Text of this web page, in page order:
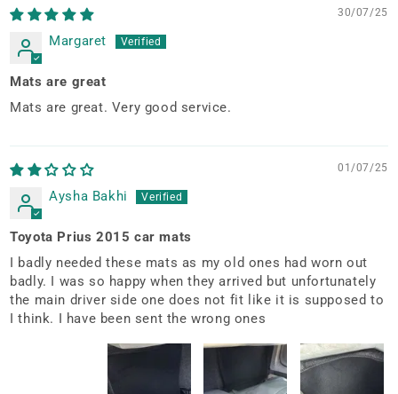
30/07/25
Margaret
Mats are great
Mats are great. Very good service.
01/07/25
Aysha Bakhi
Toyota Prius 2015 car mats
I badly needed these mats as my old ones had worn out
badly. I was so happy when they arrived but unfortunately
the main driver side one does not fit like it is supposed to
I think. I have been sent the wrong ones